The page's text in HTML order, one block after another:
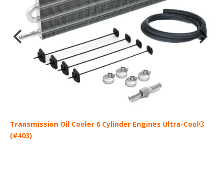
Transmission Oil Cooler 6 Cylinder Engines Ultra-Cool®
(#403)